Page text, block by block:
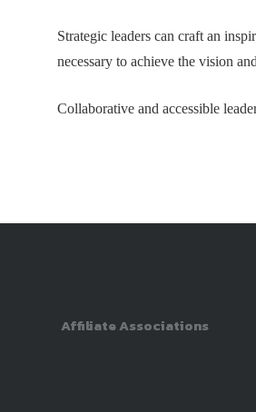
Strategic leaders can craft an
necessary to achieve the vision
Collaborative and accessible
Affiliate Associations